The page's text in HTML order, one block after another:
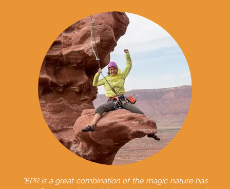
"EPR is a great combination of the magic nature has